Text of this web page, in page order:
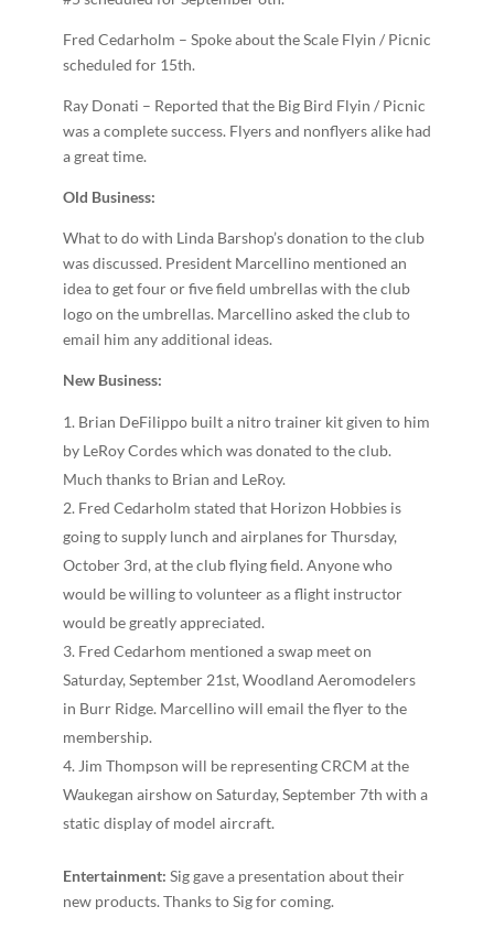
Fred Cedarholm – Spoke about the Scale Fly­in / Picnic
scheduled for 15th.
Ray Donati – Reported that the Big Bird Fly­in / Picnic
was a complete success. Flyers and non­flyers alike had
a great time.
Old Business:
What to do with Linda Barshop’s donation to the club
was discussed. President Marcellino mentioned an
idea to get four or five field umbrellas with the club
logo on the umbrellas. Marcellino asked the club to
email him any additional ideas.
New Business:
Brian DeFilippo built a nitro trainer kit given to him
by LeRoy Cordes which was donated to the club.
Much thanks to Brian and LeRoy.
Fred Cedarholm stated that Horizon Hobbies is
going to supply lunch and airplanes for Thursday,
October 3rd, at the club flying field. Anyone who
would be willing to volunteer as a flight instructor
would be greatly appreciated.
Fred Cedarhom mentioned a swap meet on
Saturday, September 21st, Woodland Aeromodelers
in Burr Ridge. Marcellino will email the flyer to the
membership.
Jim Thompson will be representing CRCM at the
Waukegan airshow on Saturday, September 7th with a
static display of model aircraft.
Entertainment: Sig gave a presentation about their
new products. Thanks to Sig for coming.